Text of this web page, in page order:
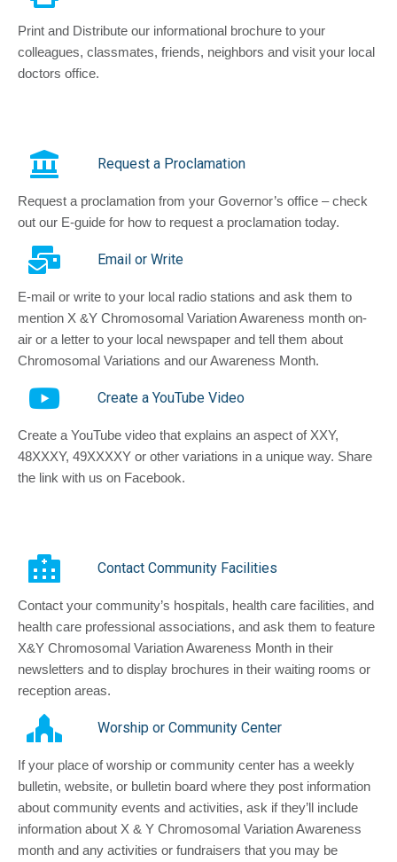
Print and Distribute our informational brochure to your
colleagues, classmates, friends, neighbors and visit your local
doctors office.
Request a Proclamation
Request a proclamation from your Governor’s office – check
out our E-guide for how to request a proclamation today.
Email or Write
E-mail or write to your local radio stations and ask them to
mention X &Y Chromosomal Variation Awareness month on-
air or a letter to your local newspaper and tell them about
Chromosomal Variations and our Awareness Month.
Create a YouTube Video
Create a YouTube video that explains an aspect of XXY,
48XXXY, 49XXXXY or other variations in a unique way. Share
the link with us on Facebook.
Contact Community Facilities
Contact your community’s hospitals, health care facilities, and
health care professional associations, and ask them to feature
X&Y Chromosomal Variation Awareness Month in their
newsletters and to display brochures in their waiting rooms or
reception areas.
Worship or Community Center
If your place of worship or community center has a weekly
bulletin, website, or bulletin board where they post information
about community events and activities, ask if they’ll include
information about X & Y Chromosomal Variation Awareness
month and any activities or fundraisers that you may be